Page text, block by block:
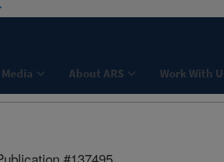
Media About ARS Work With